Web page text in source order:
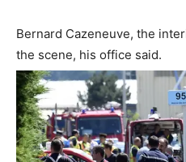
Bernard Cazeneuve, the
the scene, his office said.